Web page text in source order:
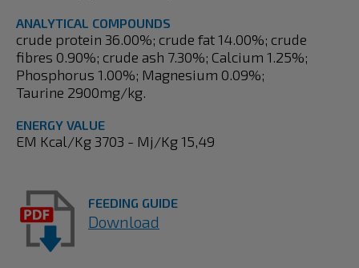
ANALYTICAL COMPOUNDS
crude protein 36.00%; crude fat 14.00%; crude
fibres 0.90%; crude ash 7.30%; Calcium 1.25%;
Phosphorus 1.00%; Magnesium 0.09%;
Taurine 2900mg/kg.
ENERGY VALUE
EM Kcal/Kg 3703 - Mj/Kg 15,49
FEEDING GUIDE
Download